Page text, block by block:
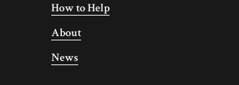
How to Help
About
News